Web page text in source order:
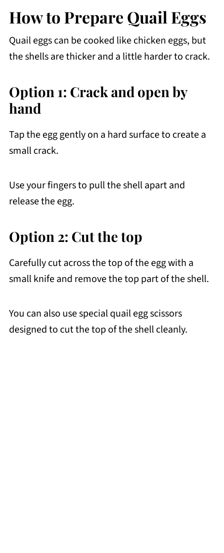
How to Prepare Quail Eggs
Quail eggs can be cooked like chicken eggs, but
the shells are thicker and a little harder to crack.
Option 1: Crack and open by
hand
Tap the egg gently on a hard surface to create a
small crack.
Use your fingers to pull the shell apart and
release the egg.
Option 2: Cut the top
Carefully cut across the top of the egg with a
small knife and remove the top part of the shell.
You can also use special quail egg scissors
designed to cut the top of the shell cleanly.